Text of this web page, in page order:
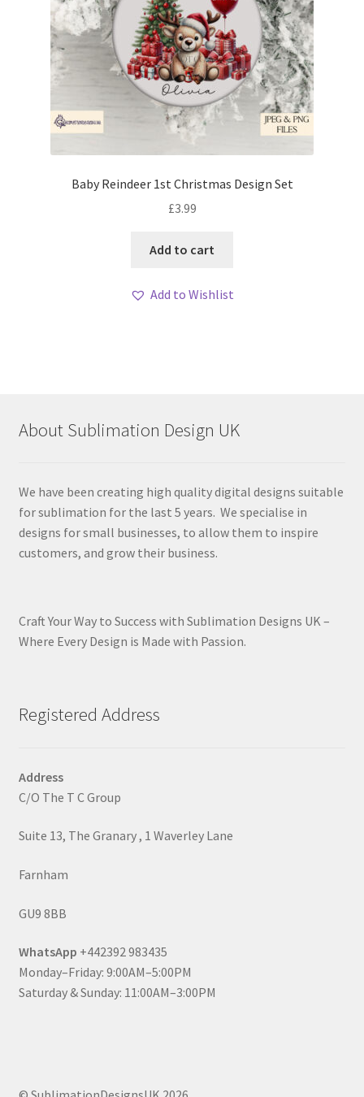
Baby Reindeer 1st Christmas Design Set
£3.99
Add to cart
Add to Wishlist
About Sublimation Design UK
We have been creating high quality digital designs suitable
for sublimation for the last 5 years. We specialise in
designs for small businesses, to allow them to inspire
customers, and grow their business.
Craft Your Way to Success with Sublimation Designs UK –
Where Every Design is Made with Passion.
Registered Address
Address
C/O The T C Group
Suite 13, The Granary , 1 Waverley Lane
Farnham
GU9 8BB
WhatsApp +442392 983435
Monday–Friday: 9:00AM–5:00PM
Saturday & Sunday: 11:00AM–3:00PM